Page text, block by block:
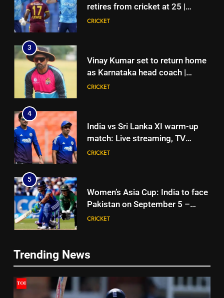
retires from cricket at 25 |
Cricket News
CRICKET
3
Vinay Kumar set to return home
as Karnataka head coach |
Cricket News
CRICKET
4
India vs Sri Lanka XI warm-up
match: Live streaming, TV
channel, date and time | Cricket
CRICKET
5
Women’s Asia Cup: India to face
Pakistan on September 5 –
check full schedule | Cricket
CRICKET
Asian Games 2026 hockey draw
Trending News
5
Women’s Asia Cup: India to face
Pakistan on September 5 –